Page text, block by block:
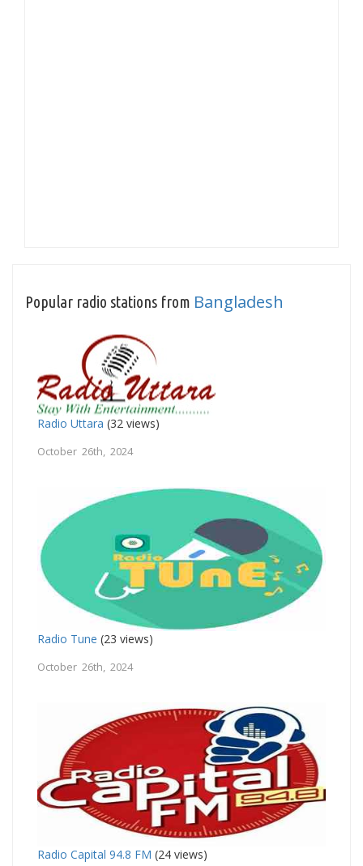
Popular radio stations from Bangladesh
Radio Uttara (32 views)
October 26th, 2024
Radio Tune (23 views)
October 26th, 2024
Radio Capital 94.8 FM (24 views)